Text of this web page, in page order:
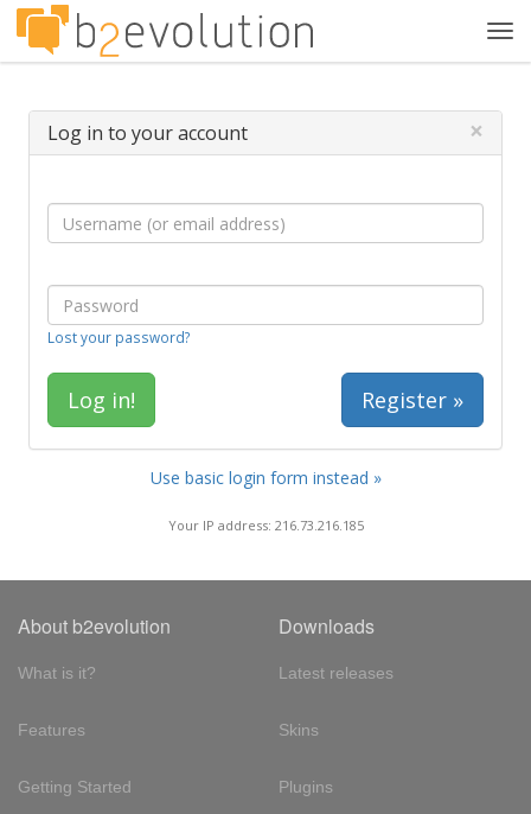
Log in to your account ×
Lost your password?
Register »
Use basic login form instead »
Your IP address: 216.73.216.185
About b2evolution
What is it?
Features
Getting Started
Downloads
Latest releases
Skins
Plugins